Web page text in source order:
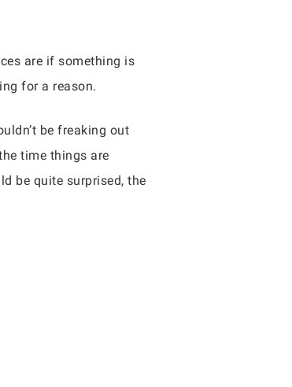
are if something is
for a reason.
be freaking out
time things are
be quite surprised, the